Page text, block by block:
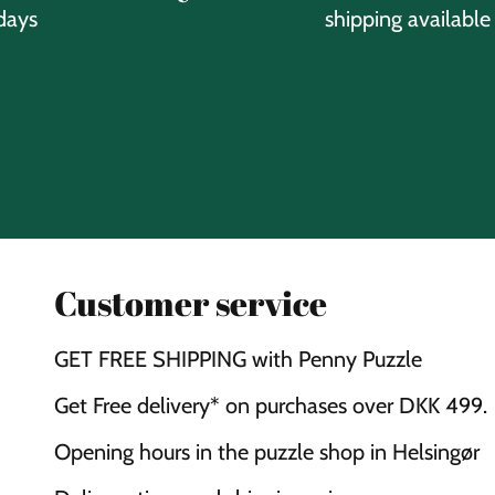
shipping available
Customer service
GET FREE SHIPPING with Penny Puzzle
Get Free delivery* on purchases over DKK 499.
Opening hours in the puzzle shop in Helsingør